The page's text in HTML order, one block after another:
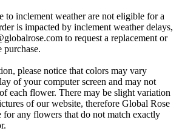
to inclement weather are not eligible for a
is impacted by inclement weather delays,
to request a replacement or
purchase.
please notice that colors may vary
of your computer screen and may not
each flower. There may be slight variation
of our website, therefore Global Rose
any flowers that do not match exactly